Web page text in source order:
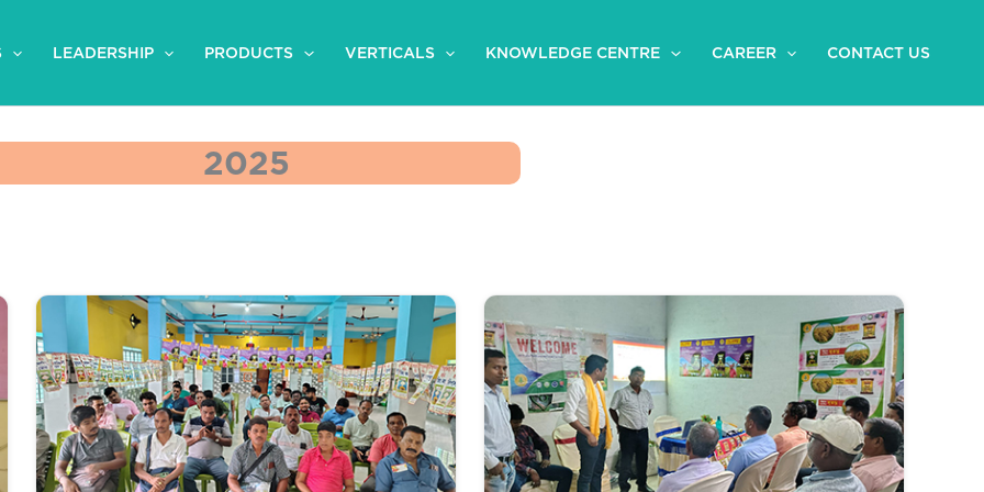
LEADERSHIP PRODUCTS VERTICALS KNOWLEDGE CENTRE CAREER CONTACT US
2025